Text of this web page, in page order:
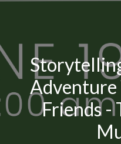
Adventure
Friends -